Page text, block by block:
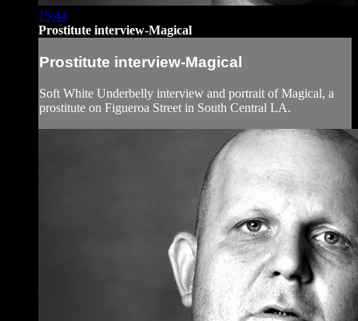
15:44
Prostitute interview-Magical
Prostitute interview-Magical
Soft White Underbelly interview and portrait of Magical, a
prostitute on Figueroa Street in South Central LA.